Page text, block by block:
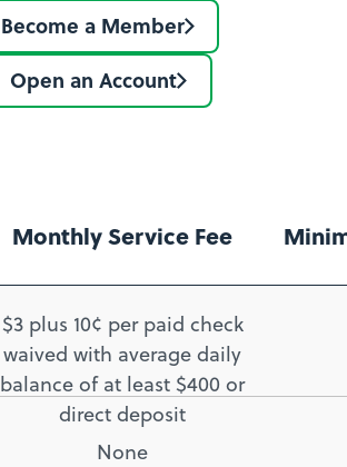
Become a Member
Join
BCU
as
Open an Account
Learn
checking
Monthly Service Fee
$3 plus 10¢ per paid check
waived with average daily
balance of at least $400 or
direct deposit
None